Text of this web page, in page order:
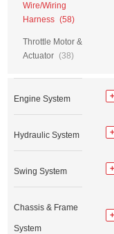
Wire/Wiring
Harness (58)
Throttle Motor &
Actuator (38)
Engine System
Hydraulic System
Swing System
Chassis & Frame
System